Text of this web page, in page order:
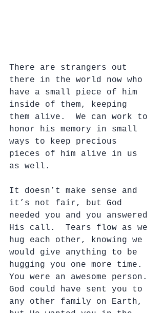
There are strangers out
there in the world now who
have a small piece of him
inside of them, keeping
them alive.  We can work to
honor his memory in small
ways to keep precious
pieces of him alive in us
as well.
It doesn’t make sense and
it’s not fair, but God
needed you and you answered
His call.  Tears flow as we
hug each other, knowing we
would give anything to be
hugging you one more time.
You were an awesome person.
God could have sent you to
any other family on Earth,